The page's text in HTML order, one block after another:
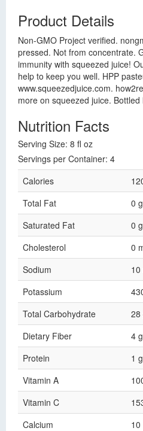
Product Details
Non-GMO Project verified.
pressed. Not from concentrate.
immunity with squeezed juice!
help to keep you well. HPP
www.squeezedjuice.com.
more on squeezed juice. Bottled
Nutrition Facts
Serving Size: 8 fl oz
Servings per Container: 4
Calories
Total Fat
0
Saturated Fat
0
Cholesterol
0
Sodium
10
Potassium
Total Carbohydrate
28
Dietary Fiber
4
Protein
1
Vitamin A
Vitamin C
Calcium
10